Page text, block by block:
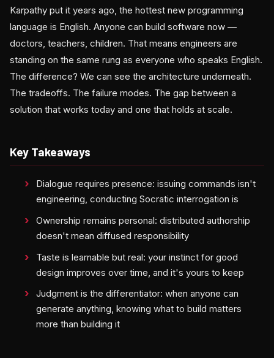
Karpathy put it years ago, the hottest new programming
language is English. Anyone can build software now —
doctors, teachers, children. That means engineers are
standing on the same rung as everyone who speaks English.
The difference? We can see the architecture underneath.
The tradeoffs. The failure modes. The gap between a
solution that works today and one that holds at scale.
Key Takeaways
Dialogue requires presence: issuing commands isn't
engineering, conducting Socratic interrogation is
Ownership remains personal: distributed authorship
doesn't mean diffused responsibility
Taste is learnable but real: your instinct for good
design improves over time, and it's yours to keep
Judgment is the differentiator: when anyone can
generate anything, knowing what to build matters
more than building it